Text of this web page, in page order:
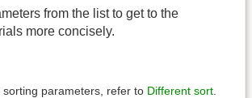
from the list to get to the
more concisely.
sorting parameters, refer to Different sort